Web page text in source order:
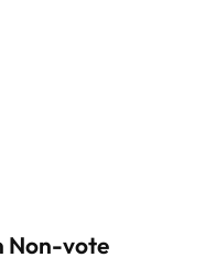
Non-vote